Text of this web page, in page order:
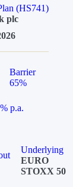
(HS741)
plc
Barrier
65%
p.a.
Underlying
EURO
STOXX 50